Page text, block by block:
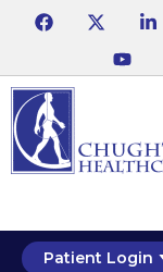
Patient Login